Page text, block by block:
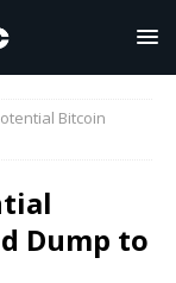
Bitcoin
Dump to